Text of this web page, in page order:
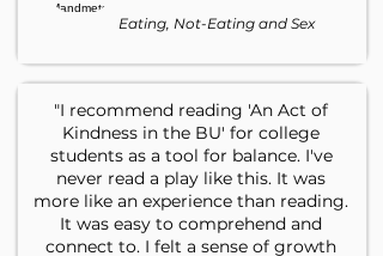
Eating, Not-Eating and Sex
"I recommend reading 'An Act of
Kindness in the BU' for college
students as a tool for balance. I've
never read a play like this. It was
more like an experience than reading.
It was easy to comprehend and
connect to. I felt a sense of growth